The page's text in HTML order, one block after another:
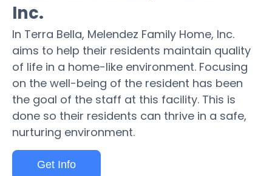
Inc.
In Terra Bella, Melendez Family Home, Inc.
aims to help their residents maintain quality
of life in a home-like environment. Focusing
on the well-being of the resident has been
the goal of the staff at this facility. This is
done so their residents can thrive in a safe,
nurturing environment.
Get Info